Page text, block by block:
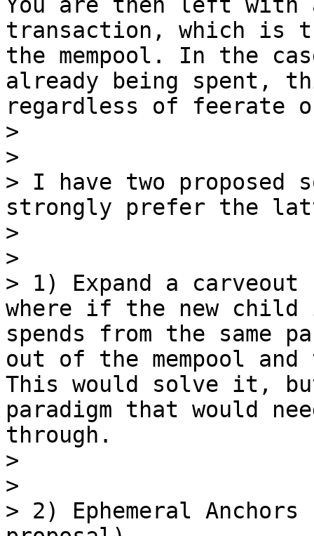
transaction, which is
the mempool. In the
already being spent,
regardless of feerate
>
>
> I have two
strongly prefer the
>
>
> 1) Expand a
where if the new child
spends from the
out of the mempool
This would solve it,
paradigm that would
through.
>
>
> 2) Ephemeral